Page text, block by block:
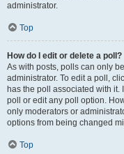
administrator.
Top
How do I edit or delete a poll?
As with posts, polls can only
administrator. To edit a poll,
has the poll associated with it.
poll or edit any poll option.
only moderators or
options from being changed
Top